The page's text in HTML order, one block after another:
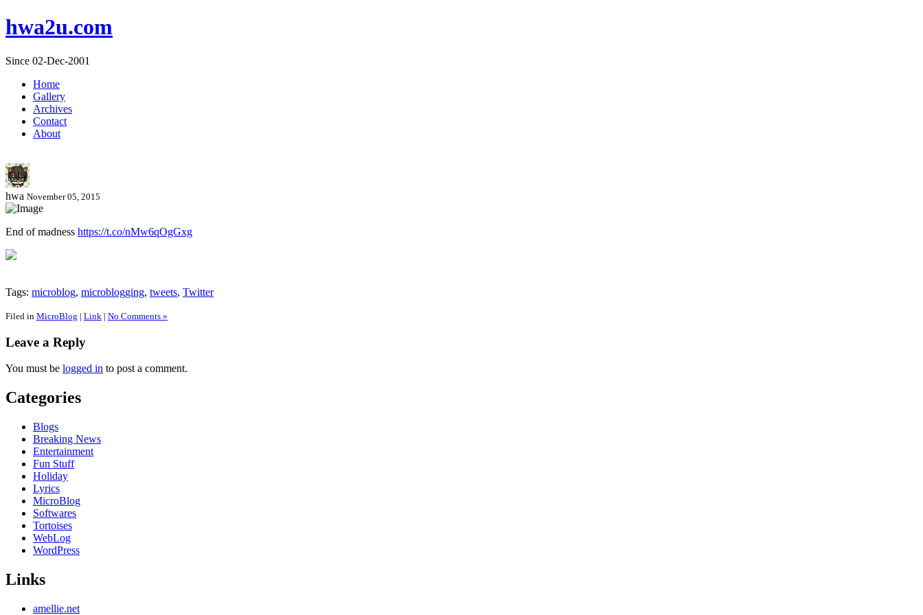
hwa2u.com
Since 02-Dec-2001
Home
Gallery
Archives
Contact
About
hwa November 05, 2015
End of madness https://t.co/nMw6qOgGxg
Tags: microblog, microblogging, tweets, Twitter
Filed in MicroBlog | Link | No Comments »
Leave a Reply
You must be logged in to post a comment.
Categories
Blogs
Breaking News
Entertainment
Fun Stuff
Holiday
Lyrics
MicroBlog
Softwares
Tortoises
WebLog
WordPress
Links
amellie.net